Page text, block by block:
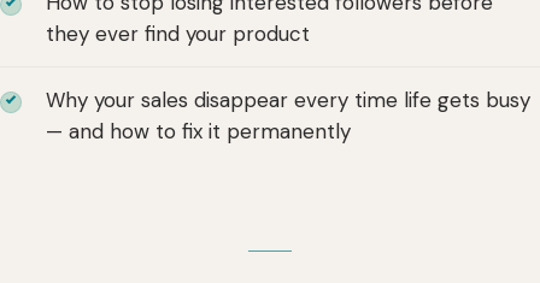
they ever find your product
Why your sales disappear every time life gets busy
— and how to fix it permanently